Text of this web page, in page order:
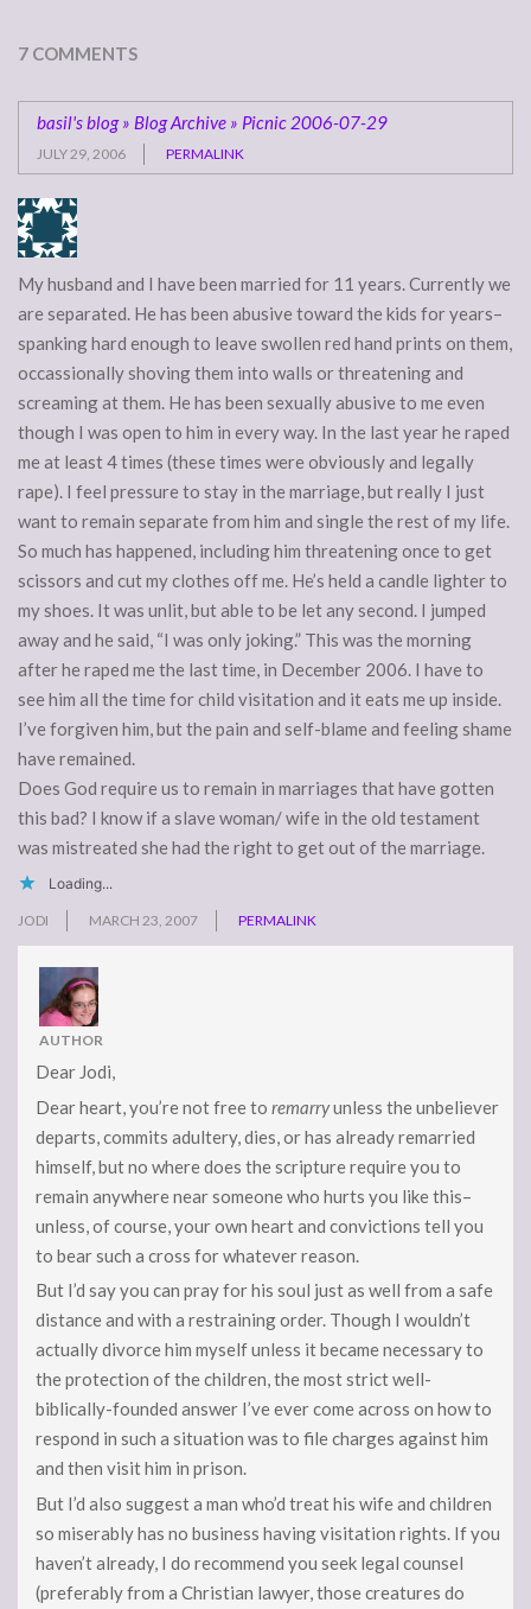
7 COMMENTS
basil's blog » Blog Archive » Picnic 2006-07-29
JULY 29, 2006 PERMALINK
My husband and I have been married for 11 years. Currently we
are separated. He has been abusive toward the kids for years–
spanking hard enough to leave swollen red hand prints on them,
occassionally shoving them into walls or threatening and
screaming at them. He has been sexually abusive to me even
though I was open to him in every way. In the last year he raped
me at least 4 times (these times were obviously and legally
rape). I feel pressure to stay in the marriage, but really I just
want to remain separate from him and single the rest of my life.
So much has happened, including him threatening once to get
scissors and cut my clothes off me. He’s held a candle lighter to
my shoes. It was unlit, but able to be let any second. I jumped
away and he said, “I was only joking.” This was the morning
after he raped me the last time, in December 2006. I have to
see him all the time for child visitation and it eats me up inside.
I’ve forgiven him, but the pain and self-blame and feeling shame
have remained.
Does God require us to remain in marriages that have gotten
this bad? I know if a slave woman/ wife in the old testament
was mistreated she had the right to get out of the marriage.
Loading...
JODI MARCH 23, 2007 PERMALINK
AUTHOR
Dear Jodi,
Dear heart, you’re not free to remarryunless the unbeliever
departs, commits adultery, dies, or has already remarried
himself, but no where does the scripture require you to
remain anywhere near someone who hurts you like this–
unless, of course, your own heart and convictions tell you
to bear such a cross for whatever reason.
But I’d say you can pray for his soul just as well from a safe
distance and with a restraining order. Though I wouldn’t
actually divorce him myself unless it became necessary to
the protection of the children, the most strict well-
biblically-founded answer I’ve ever come across on how to
respond in such a situation was to file charges against him
and then visit him in prison.
But I’d also suggest a man who’d treat his wife and children
so miserably has no business having visitation rights. If you
haven’t already, I do recommend you seek legal counsel
(preferably from a Christian lawyer, those creatures do